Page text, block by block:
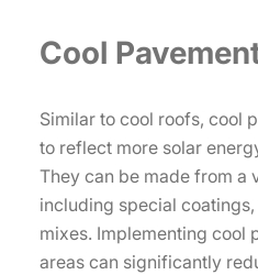
Cool
Similar to cool roofs, cool
to reflect more solar
They can be made from a
including special
mixes. Implementing cool
areas can significantly